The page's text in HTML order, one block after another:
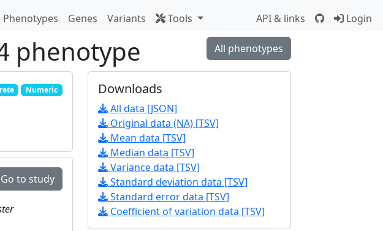
Phenotypes Genes Variants Tools API & links Login
All phenotypes
phenotype
Numeric
Go to study
Downloads
All data [JSON]
Original data (NA) [TSV]
Mean data [TSV]
Median data [TSV]
Variance data [TSV]
Standard deviation data [TSV]
Standard error data [TSV]
Coefficient of variation data [TSV]